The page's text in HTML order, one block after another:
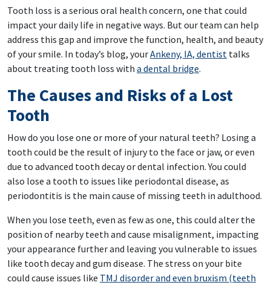
Tooth loss is a serious oral health concern, one that could
impact your daily life in negative ways. But our team can help
address this gap and improve the function, health, and beauty
of your smile. In today’s blog, yourAnkeny, IA, dentist talks
about treating tooth loss with a dental bridge.
The Causes and Risks of a Lost
Tooth
How do you lose one or more of your natural teeth? Losing a
tooth could be the result of injury to the face or jaw, or even
due to advanced tooth decay or dental infection. You could
also lose a tooth to issues like periodontal disease, as
periodontitis is the main cause of missing teeth in adulthood.
When you lose teeth, even as few as one, this could alter the
position of nearby teeth and cause misalignment, impacting
your appearance further and leaving you vulnerable to issues
like tooth decay and gum disease. The stress on your bite
could cause issues like TMJ disorder and even bruxism (teeth